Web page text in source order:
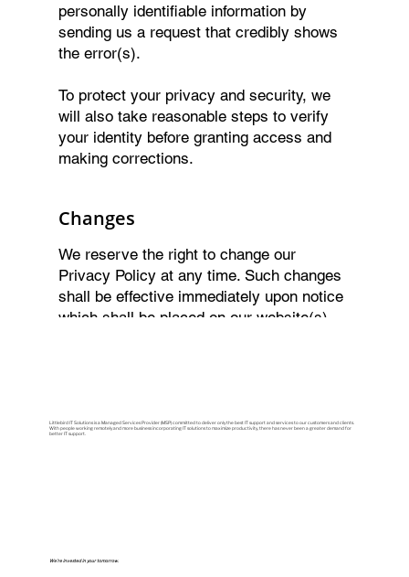
personally identifiable information by
sending us a request that credibly shows
the error(s).
To protect your privacy and security, we
will also take reasonable steps to verify
your identity before granting access and
making corrections.
Changes
We reserve the right to change our
Privacy Policy at any time. Such changes
shall be effective immediately upon notice
which shall be placed on our website(s).
changes. We encourage you to refer to this
Littlebird IT Solutions is a Managed Services Provider (MSP) committed to deliver only the best IT support and services to our customers and clients.
With people working remotely and more business incorporating IT solutions to maximize productivity, there has never been a greater demand for
better IT support.
We're invested in your tomorrow.